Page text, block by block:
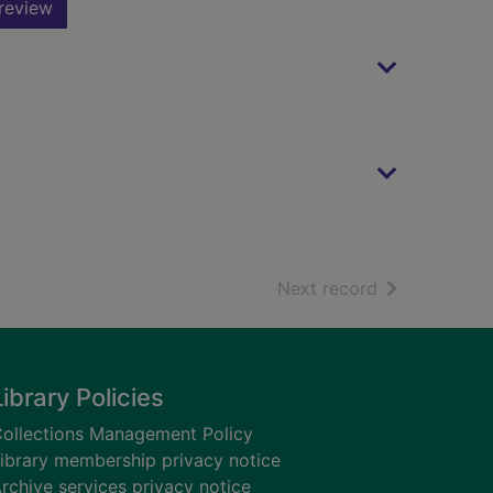
Next record of search
Policies
Management Policy
membership privacy notice
services privacy notice